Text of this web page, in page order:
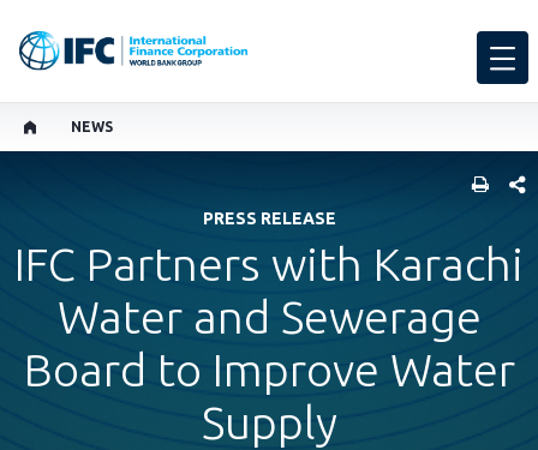
NEWS
PRESS RELEASE
IFC Partners with Karachi
Water and Sewerage
Board to Improve Water
Supply